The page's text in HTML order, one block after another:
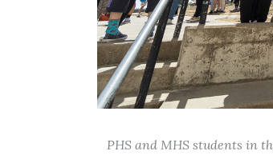
PHS and MHS students in